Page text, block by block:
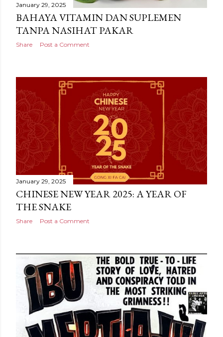
January 29, 2025
BAHAYA VITAMIN DAN SUPLEMEN
TANPA NASIHAT PAKAR
Share Post a Comment
January 29, 2025
CHINESE NEW YEAR 2025: A YEAR OF
THE SNAKE
Share Post a Comment